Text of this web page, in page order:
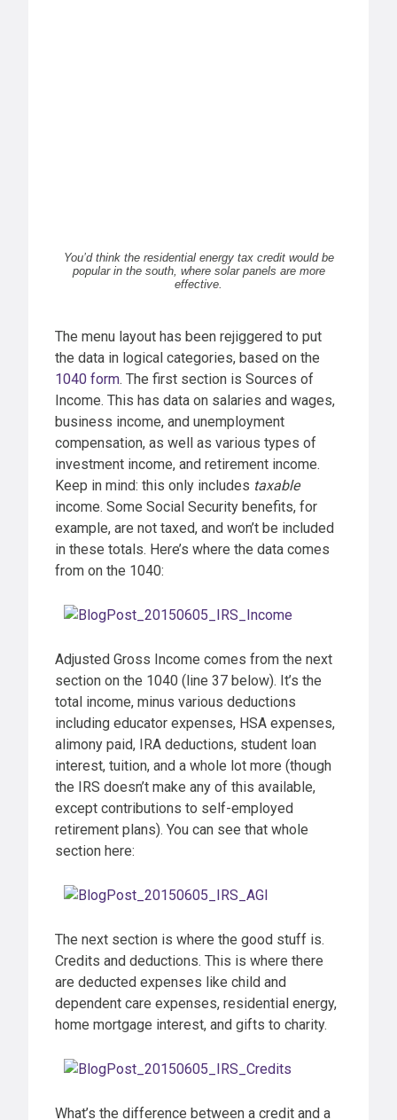
You’d think the residential energy tax credit would be
popular in the south, where solar panels are more
effective.
The menu layout has been rejiggered to put
the data in logical categories, based on the
1040 form. The first section is Sources of
Income. This has data on salaries and wages,
business income, and unemployment
compensation, as well as various types of
investment income, and retirement income.
Keep in mind: this only includes taxable
income. Some Social Security benefits, for
example, are not taxed, and won’t be included
in these totals. Here’s where the data comes
from on the 1040:
Adjusted Gross Income comes from the next
section on the 1040 (line 37 below). It’s the
total income, minus various deductions
including educator expenses, HSA expenses,
alimony paid, IRA deductions, student loan
interest, tuition, and a whole lot more (though
the IRS doesn’t make any of this available,
except contributions to self-employed
retirement plans). You can see that whole
section here:
The next section is where the good stuff is.
Credits and deductions. This is where there
are deducted expenses like child and
dependent care expenses, residential energy,
home mortgage interest, and gifts to charity.
What’s the difference between a credit and a